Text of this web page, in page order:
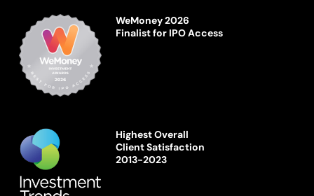
WeMoney 2026
Finalist for IPO Access
Highest Overall
Client Satisfaction
2013-2023